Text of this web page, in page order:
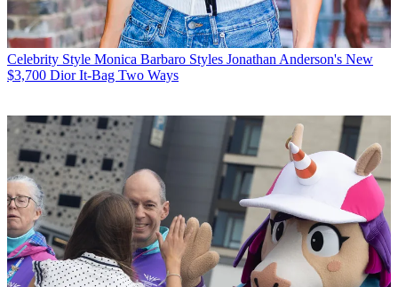
Celebrity Style Monica Barbaro Styles Jonathan Anderson's New
$3,700 Dior It-Bag Two Ways